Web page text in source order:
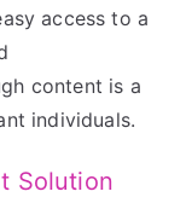
access to a
content is a
individuals.
Solution